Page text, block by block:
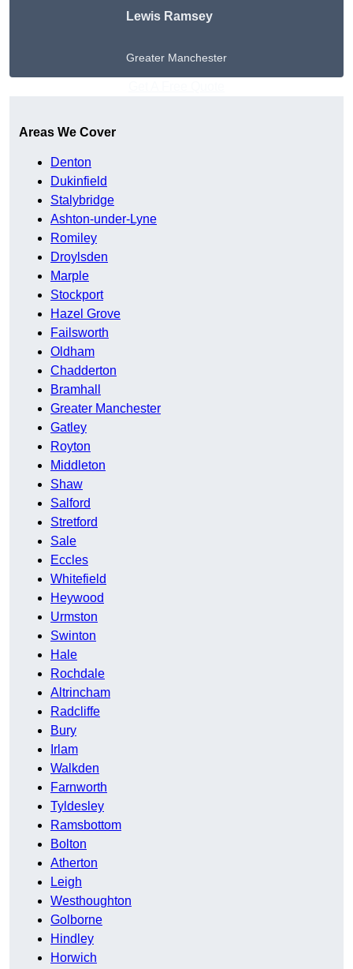
Lewis Ramsey
Greater Manchester
Areas We Cover
Denton
Dukinfield
Stalybridge
Ashton-under-Lyne
Romiley
Droylsden
Marple
Stockport
Hazel Grove
Failsworth
Oldham
Chadderton
Bramhall
Greater Manchester
Gatley
Royton
Middleton
Shaw
Salford
Stretford
Sale
Eccles
Whitefield
Heywood
Urmston
Swinton
Hale
Rochdale
Altrincham
Radcliffe
Bury
Irlam
Walkden
Farnworth
Tyldesley
Ramsbottom
Bolton
Atherton
Leigh
Westhoughton
Golborne
Hindley
Horwich